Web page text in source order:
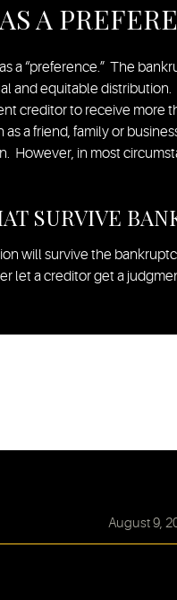
A
a “preference.” The
equitable
creditor to receive more
a friend, family or
in most
SURVIVE
will survive the
a creditor get a
August 9,